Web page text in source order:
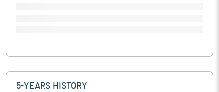
5-YEARS HISTORY